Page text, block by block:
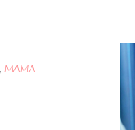
MAMA